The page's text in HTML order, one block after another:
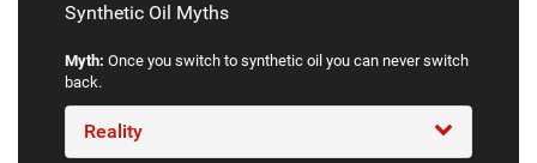
Synthetic Oil Myths
Myth: Once you switch to synthetic oil you can never switch
back.
Reality